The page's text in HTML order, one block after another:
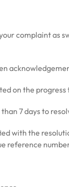
complaint as
on the
7 days to
with the
reference